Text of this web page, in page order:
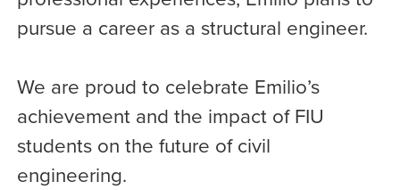
pursue a career as a structural engineer.
We are proud to celebrate Emilio’s
achievement and the impact of FIU
students on the future of civil
engineering.